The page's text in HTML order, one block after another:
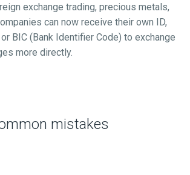
exchange trading, precious metals,
can now receive their own ID,
BIC (Bank Identifier Code) to exchange
more directly.
mistakes